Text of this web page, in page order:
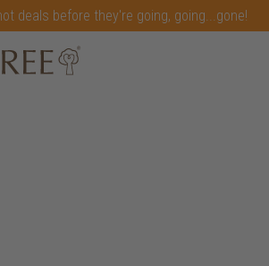
deals before they're going, going...gone!